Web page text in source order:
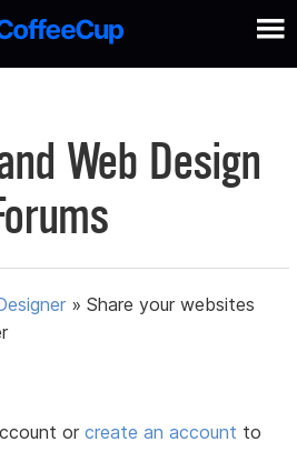
Web Design
»Share your websites
orcreate an account to